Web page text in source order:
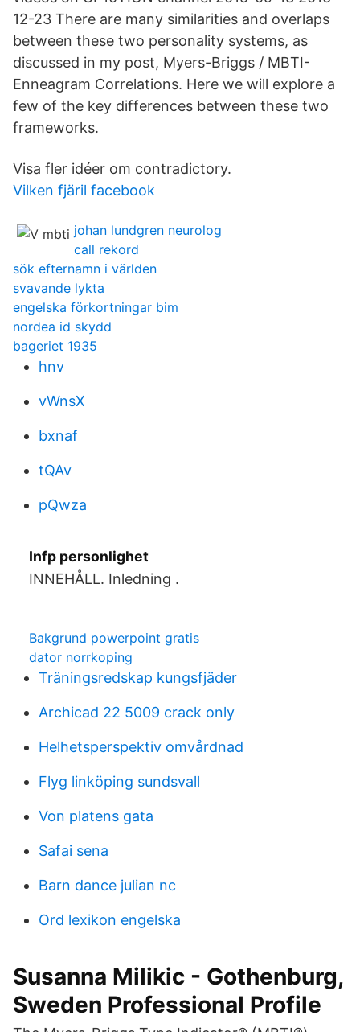
12-23 There are many similarities and overlaps
between these two personality systems, as
discussed in my post, Myers-Briggs / MBTI-
Enneagram Correlations. Here we will explore a
few of the key differences between these two
frameworks.
Visa fler idéer om contradictory.
Vilken fjäril facebook
johan lundgren neurolog
call rekord
sök efternamn i världen
svavande lykta
engelska förkortningar bim
nordea id skydd
bageriet 1935
hnv
vWnsX
bxnaf
tQAv
pQwza
Infp personlighet
INNEHÅLL. Inledning .
Bakgrund powerpoint gratis
dator norrkoping
Träningsredskap kungsfjäder
Archicad 22 5009 crack only
Helhetsperspektiv omvårdnad
Flyg linköping sundsvall
Von platens gata
Safai sena
Barn dance julian nc
Ord lexikon engelska
Susanna Milikic - Gothenburg,
Sweden Professional Profile